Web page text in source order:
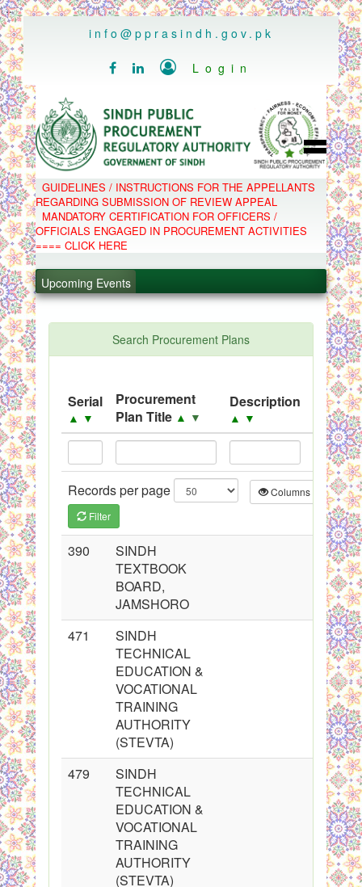
..
info@pprasindh.gov.pk
   Login
HOME
SPPRA TEAM
PPMS
EPADS
MOOC
COMPLAINTS / APPEALS
C.B
GUIDELINES / INSTRUCTIONS FOR THE APPELLANTS
REGARDING SUBMISSION OF REVIEW APPEAL
MANDATORY CERTIFICATION FOR OFFICERS /
OFFICIALS ENGAGED IN PROCUREMENT ACTIVITIES
==== CLICK HERE
Upcoming Events
.
.
PPMS - Procurement Performance Management
System
Search Procurement Plans
Serial
▲ ▼
Procurement
Plan Title ▲ ▼
Description
▲ ▼
Source
▲▼
Records per page Columns
Filter
390
SINDH
TEXTBOOK
BOARD,
JAMSHORO
471
SINDH
TECHNICAL
EDUCATION &
VOCATIONAL
TRAINING
AUTHORITY
(STEVTA)
479
SINDH
TECHNICAL
EDUCATION &
VOCATIONAL
TRAINING
AUTHORITY
(STEVTA)